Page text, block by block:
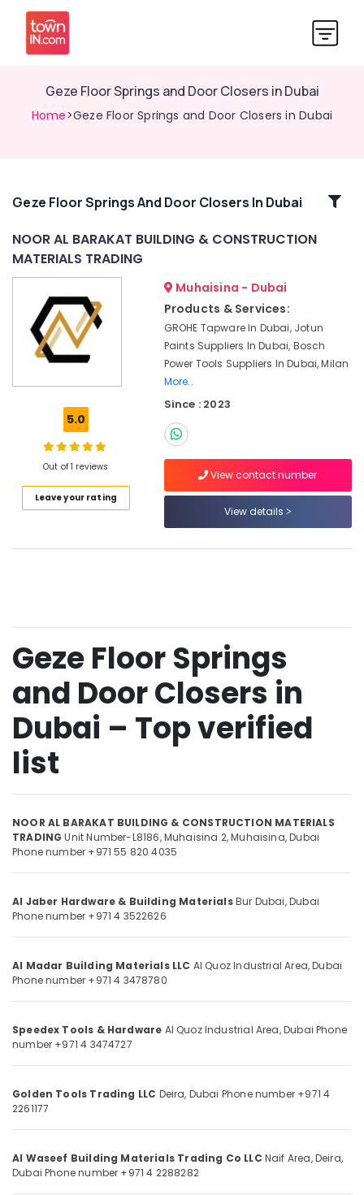
Geze Floor Springs and Door Closers in Dubai
Home>Geze Floor Springs and Door Closers in Dubai
Related
Fixings
Dubai
Building
in
Dubai
AL
TRADING
Paints
in
Dubai
Grohe
Kitchen
Fittings
Dubai
Sanitary
Ware
Bathroom
Fittings
in
Construction
Materials
in
Knives
and
Blades
Dubai
Location
Dubai
Ajman
Al
Quwain
Khaimah
Category
Media &
Geze Floor Springs And Door Closers In Dubai
NOOR AL BARAKAT BUILDING & CONSTRUCTION
MATERIALS TRADING
5.0
Out of 1 reviews
Leave your rating
Muhaisina - Dubai
Products & Services:
GROHE Tapware In Dubai, Jotun
Paints Suppliers In Dubai, Bosch
Power Tools Suppliers In Dubai, Milan
More..
Since : 2023
View contact number
View details
Geze Floor Springs
and Door Closers in
Dubai – Top verified
list
NOOR AL BARAKAT BUILDING & CONSTRUCTION MATERIALS
TRADING Unit Number-L8186, Muhaisina 2,Muhaisina,Dubai
Phone number +971 55 820 4035
Al Jaber Hardware & Building MaterialsBur Dubai,Dubai
Phone number +971 4 3522626
Al Madar Building Materials LLC Al Quoz Industrial Area,Dubai
Phone number +971 4 3478780
Speedex Tools & Hardware Al Quoz Industrial Area,Dubai Phone
number +971 4 3474727
Golden Tools Trading LLC Deira, Dubai Phone number +971 4
2261177
Al Waseef Building Materials Trading Co LLC Naif Area, Deira,
Dubai Phone number +971 4 2288282